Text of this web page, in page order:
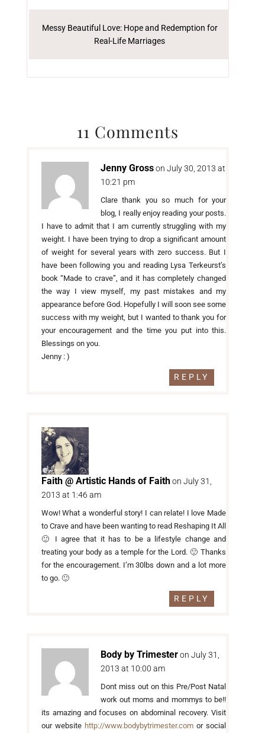
Messy Beautiful Love: Hope and Redemption for
Real-Life Marriages
11 Comments
Jenny Gross on July 30, 2013 at
10:21 pm
Clare thank you so much for your
blog, I really enjoy reading your posts.
I have to admit that I am currently struggling with my
weight. I have been trying to drop a significant amount
of weight for several years with zero success. But I
have been following you and reading Lysa Terkeurst’s
book “Made to crave”, and it has completely changed
the way I view myself, my past mistakes and my
appearance before God. Hopefully I will soon see some
success with my weight, but I wanted to thank you for
your encouragement and the time you put into this.
Blessings on you.
Jenny : )
REPLY
Faith @ Artistic Hands of Faith on July 31,
2013 at 1:46 am
Wow! What a wonderful story! I can relate! I love Made
to Crave and have been wanting to read Reshaping It All
🙂 I agree that it has to be a lifestyle change and
treating your body as a temple for the Lord. 🙂 Thanks
for the encouragement. I’m 30lbs down and a lot more
to go. 🙂
REPLY
Body by Trimester on July 31,
2013 at 10:00 am
Dont miss out on this Pre/Post Natal
work out moms and mommys to be!!
its amazing and focuses on abdominal recovery. Visit
our website http://www.bodybytrimester.comor social